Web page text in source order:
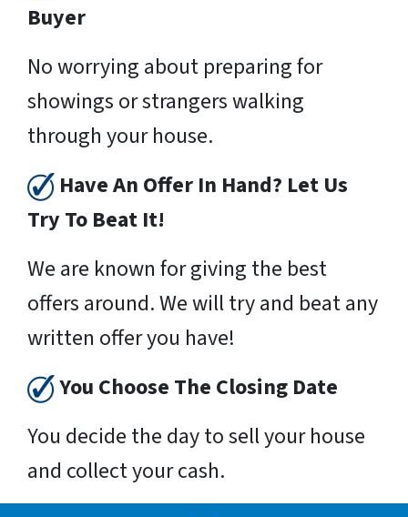
Buyer
No worrying about preparing for
showings or strangers walking
through your house.
Have An Offer In Hand? Let Us
Try To Beat It!
We are known for giving the best
offers around. We will try and beat any
written offer you have!
You Choose The Closing Date
You decide the day to sell your house
and collect your cash.